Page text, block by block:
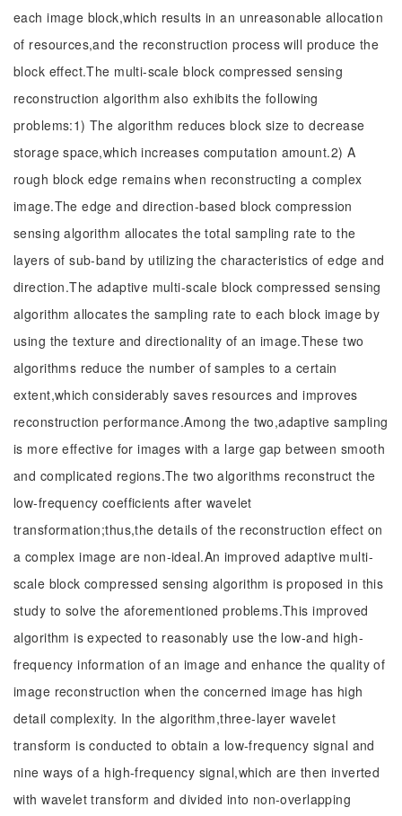
each image block,which results in an unreasonable allocation
of resources,and the reconstruction process will produce the
block effect.The multi-scale block compressed sensing
reconstruction algorithm also exhibits the following
problems:1) The algorithm reduces block size to decrease
storage space,which increases computation amount.2) A
rough block edge remains when reconstructing a complex
image.The edge and direction-based block compression
sensing algorithm allocates the total sampling rate to the
layers of sub-band by utilizing the characteristics of edge and
direction.The adaptive multi-scale block compressed sensing
algorithm allocates the sampling rate to each block image by
using the texture and directionality of an image.These two
algorithms reduce the number of samples to a certain
extent,which considerably saves resources and improves
reconstruction performance.Among the two,adaptive sampling
is more effective for images with a large gap between smooth
and complicated regions.The two algorithms reconstruct the
low-frequency coefficients after wavelet
transformation;thus,the details of the reconstruction effect on
a complex image are non-ideal.An improved adaptive multi-
scale block compressed sensing algorithm is proposed in this
study to solve the aforementioned problems.This improved
algorithm is expected to reasonably use the low-and high-
frequency information of an image and enhance the quality of
image reconstruction when the concerned image has high
detail complexity. In the algorithm,three-layer wavelet
transform is conducted to obtain a low-frequency signal and
nine ways of a high-frequency signal,which are then inverted
with wavelet transform and divided into non-overlapping